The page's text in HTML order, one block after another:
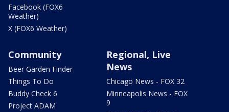
Facebook (FOX6
Weather)
X (FOX6 Weather)
Community
Beer Garden Finder
Things To Do
Buddy Check 6
Project ADAM
Regional, Live
News
Chicago News - FOX 32
Minneapolis News - FOX
9